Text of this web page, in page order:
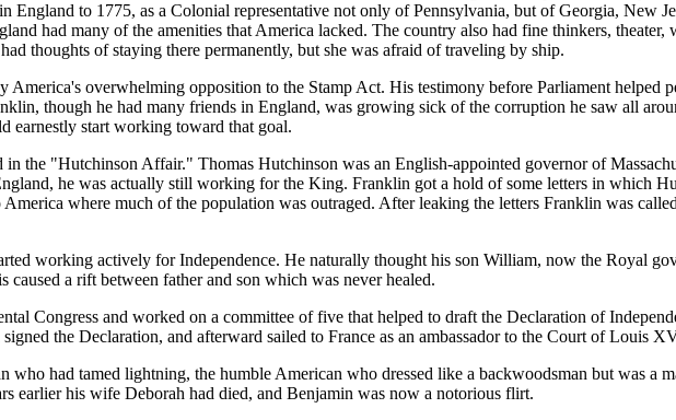
England to 1775, as a Colonial representative not only of Pennsylvania, but of Georgia, New
had many of the amenities that America lacked. The country also had fine thinkers,
thoughts of staying there permanently, but she was afraid of traveling by ship.
overwhelming opposition to the Stamp Act. His testimony before Parliament helped
though he had many friends in England, was growing sick of the corruption he saw all
earnestly start working toward that goal.
the "Hutchinson Affair." Thomas Hutchinson was an English-appointed governor of
he was actually still working for the King. Franklin got a hold of some letters in which
where much of the population was outraged. After leaking the letters Franklin was
working actively for Independence. He naturally thought his son William, now the Royal
a rift between father and son which was never healed.
Congress and worked on a committee of five that helped to draft the Declaration of
the Declaration, and afterward sailed to France as an ambassador to the Court of Louis
who had tamed lightning, the humble American who dressed like a backwoodsman but was a
earlier his wife Deborah had died, and Benjamin was now a notorious flirt.